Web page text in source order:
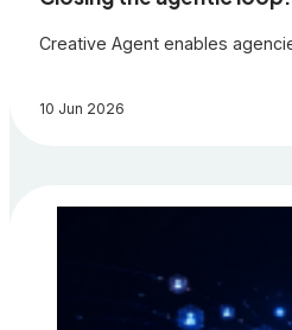
Creative Agent enables
10 Jun 2026